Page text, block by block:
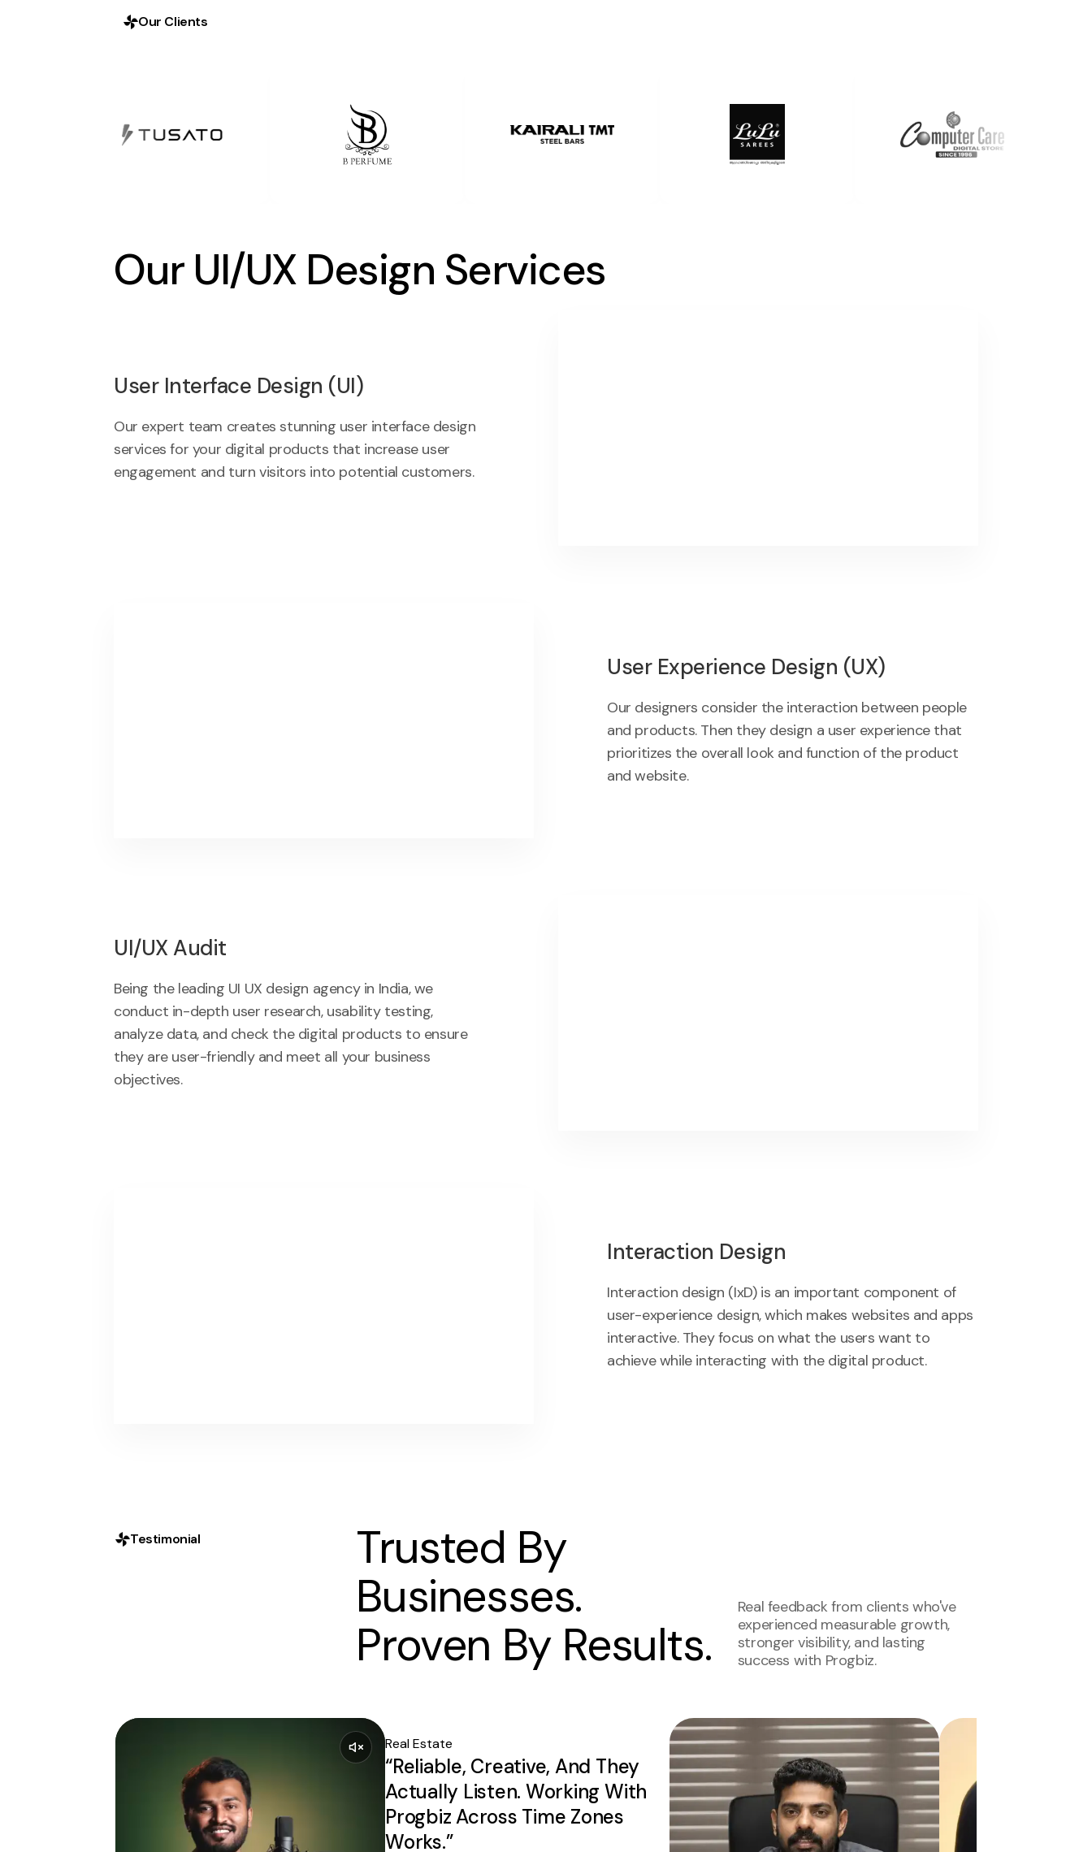
Our Clients
Our UI/UX Design Services
User Interface Design (UI)
Our expert team creates stunning user interface design
services for your digital products that increase user
engagement and turn visitors into potential customers.
User Experience Design (UX)
Our designers consider the interaction between people
and products. Then they design a user experience that
prioritizes the overall look and function of the product
and website.
UI/UX Audit
Being the leading UI UX design agency in India, we
conduct in-depth user research, usability testing,
analyze data, and check the digital products to ensure
they are user-friendly and meet all your business
objectives.
Interaction Design
Interaction design (IxD) is an important component of
user-experience design, which makes websites and apps
interactive. They focus on what the users want to
achieve while interacting with the digital product.
Testimonial
Trusted By
Businesses.
Proven By Results.
Real feedback from clients who've
experienced measurable growth,
stronger visibility, and lasting
success with Progbiz.
Real Estate
“Reliable, Creative, And They
Actually Listen. Working With
Progbiz Across Time Zones
Works.”